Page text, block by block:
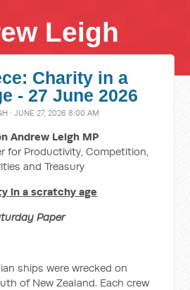
Leigh
Charity in a
- 27 June 2026
· JUNE 27, 2026 8:00 AM
Andrew Leigh MP
for Productivity, Competition,
and Treasury
in a scratchy age
Paper
ships were wrecked on
of New Zealand. Each crew